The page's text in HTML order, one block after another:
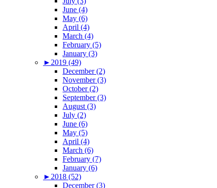
June (4)
May (6)
April (4)
March (4)
February (5)
January (3)
► 2019 (49)
December (2)
November (3)
October (2)
September (3)
August (3)
July (2)
June (6)
May (5)
April (4)
March (6)
February (7)
January (6)
► 2018 (52)
December (3)